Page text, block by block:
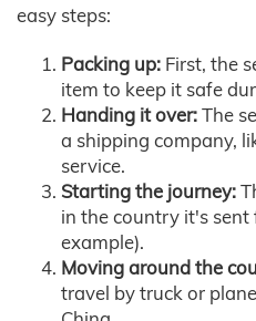
easy steps:
Packing up: First, the
item to keep it safe
Handing it over:The
a shipping company,
service.
Starting the journey:
in the country it's sent
example).
Moving around the
travel by truck or